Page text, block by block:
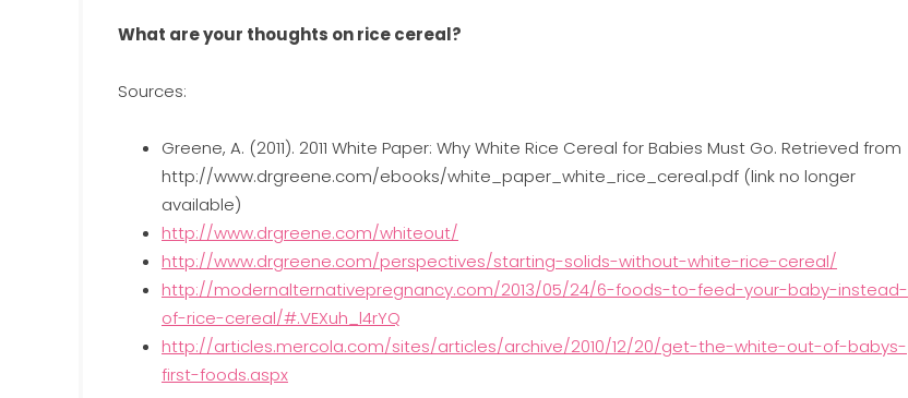
What are your thoughts on rice cereal?
Sources:
Greene, A. (2011). 2011 White Paper: Why White Rice Cereal for Babies Must Go. Retrieved from
http://www.drgreene.com/ebooks/white_paper_white_rice_cereal.pdf (link no longer
available)
http://www.drgreene.com/whiteout/
http://www.drgreene.com/perspectives/starting-solids-without-white-rice-cereal/
http://modernalternativepregnancy.com/2013/05/24/6-foods-to-feed-your-baby-instead-
of-rice-cereal/#.VEXuh_l4rYQ
http://articles.mercola.com/sites/articles/archive/2010/12/20/get-the-white-out-of-babys-
first-foods.aspx